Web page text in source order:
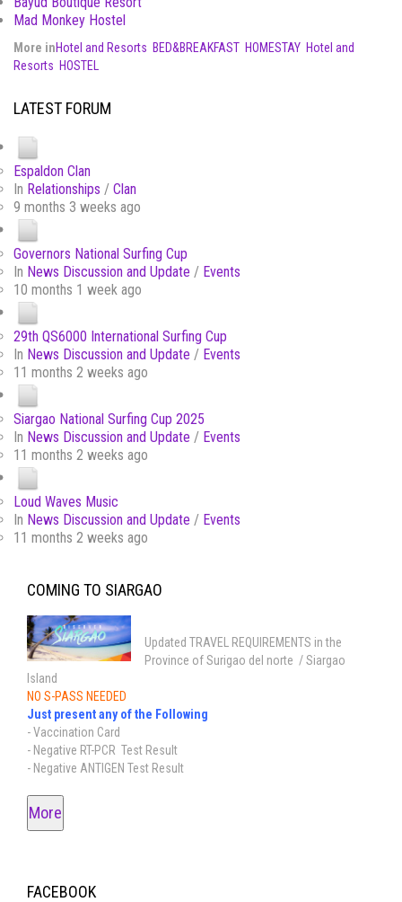
Mad Monkey Hostel
More inHotel and Resorts BED&BREAKFAST HOMESTAY Hotel and
Resorts HOSTEL
LATEST FORUM
Espaldon Clan
In Relationships / Clan
9 months 3 weeks ago
Governors National Surfing Cup
In News Discussion and Update / Events
10 months 1 week ago
29th QS6000 International Surfing Cup
In News Discussion and Update / Events
11 months 2 weeks ago
Siargao National Surfing Cup 2025
In News Discussion and Update / Events
11 months 2 weeks ago
Loud Waves Music
In News Discussion and Update / Events
11 months 2 weeks ago
COMING TO SIARGAO
Updated TRAVEL REQUIREMENTS in the
Province of Surigao del norte / Siargao
Island
NO S-PASS NEEDED
Just present any of the Following
- Vaccination Card
- Negative RT-PCR Test Result
- Negative ANTIGEN Test Result
More
FACEBOOK